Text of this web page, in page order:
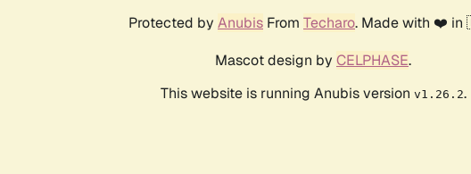
Protected by Anubis From Techaro. Made with ❤️
Mascot design by CELPHASE.
This website is running Anubis version v1.26.2.